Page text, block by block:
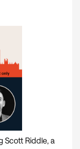
Scott Riddle, a